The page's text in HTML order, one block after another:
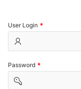
User Login (Value
Required)
Password (Value
Required)